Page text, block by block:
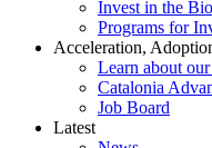
Invest in the
Programs for
Acceleration,
Learn about
Catalonia
Job Board
Latest